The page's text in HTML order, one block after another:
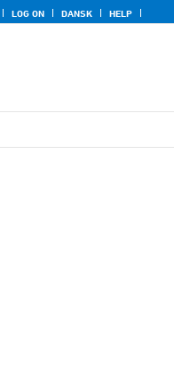
LOG ON DANSK HELP